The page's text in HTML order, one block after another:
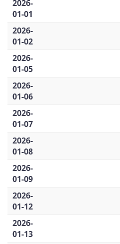
2026-
01-01
2026-
01-02
2026-
01-05
2026-
01-06
2026-
01-07
2026-
01-08
2026-
01-09
2026-
01-12
2026-
01-13